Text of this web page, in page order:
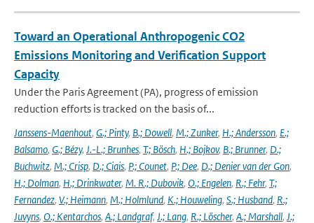
Toward an Operational Anthropogenic CO2
Emissions Monitoring and Verification Support
Capacity
Under the Paris Agreement (PA), progress of emission
reduction efforts is tracked on the basis of...
Janssens-Maenhout, G.; Pinty, B.; Dowell, M.; Zunker, H.; Andersson, E.;
Balsamo, G.; Bézy, J.-L.; Brunhes, T.; Bösch, H.; Bojkov, B.; Brunner, D.;
Buchwitz, M.; Crisp, D.; Ciais, P.; Counet, P.; Dee, D.; Denier van der Gon,
H.; Dolman, H.; Drinkwater, M. R.; Dubovik, O.; Engelen, R.; Fehr, T.;
Fernandez, V.; Heimann, M.; Holmlund, K.; Houweling, S.; Husband, R.;
Juvyns, O.; Kentarchos, A.; Landgraf, J.; Lang, R.; Löscher, A.; Marshall, J.;